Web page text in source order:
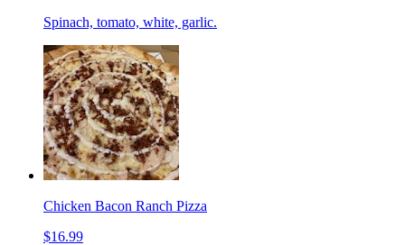
Spinach, tomato, white, garlic.
Chicken Bacon Ranch Pizza
$16.99